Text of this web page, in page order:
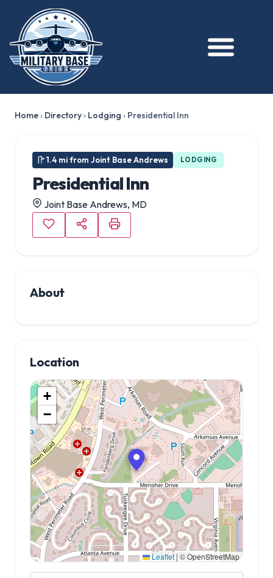
Home› Directory› Lodging › Presidential Inn
1.4 mi from Joint Base Andrews LODGING
Presidential Inn
Joint Base Andrews, MD
About
Location
+
−
Leaflet|© OpenStreetMap